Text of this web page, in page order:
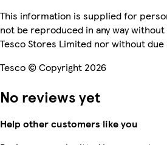
This information is supplied for
not be reproduced in any way
Tesco Stores Limited nor without
Tesco © Copyright 2026
No reviews yet
Help other customers like you